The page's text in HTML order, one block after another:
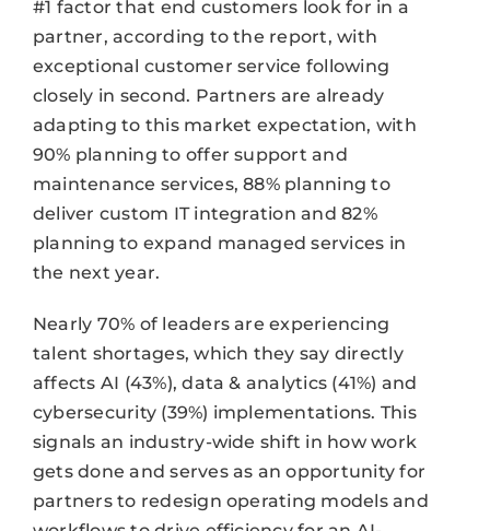
#1 factor that end customers look for in a
partner, according to the report, with
exceptional customer service following
closely in second. Partners are already
adapting to this market expectation, with
90% planning to offer support and
maintenance services, 88% planning to
deliver custom IT integration and 82%
planning to expand managed services in
the next year.
Nearly 70% of leaders are experiencing
talent shortages, which they say directly
affects AI (43%), data & analytics (41%) and
cybersecurity (39%) implementations. This
signals an industry-wide shift in how work
gets done and serves as an opportunity for
partners to redesign operating models and